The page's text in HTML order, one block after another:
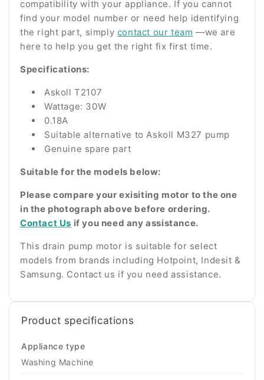
compatibility with your appliance. If you cannot
find your model number or need help identifying
the right part, simply contact our team —we are
here to help you get the right fix first time.
Specifications:
Askoll T2107
Wattage: 30W
0.18A
Suitable alternative to Askoll M327 pump
Genuine spare part
Suitable for the models below:
Please compare your exisiting motor to the one
in the photograph above before ordering.
Contact Us if you need any assistance.
This drain pump motor is suitable for select
models from brands including Hotpoint, Indesit &
Samsung. Contact us if you need assistance.
Product specifications
Appliance type
Washing Machine